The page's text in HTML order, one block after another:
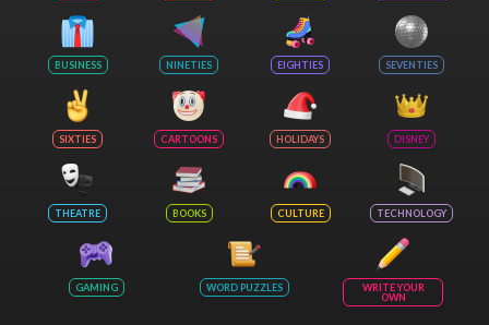
BUSINESS NINETIES EIGHTIES SEVENTIES
SIXTIES CARTOONS HOLIDAYS DISNEY
THEATRE BOOKS CULTURE TECHNOLOGY
GAMING WORD PUZZLES
WRITE YOUR
OWN